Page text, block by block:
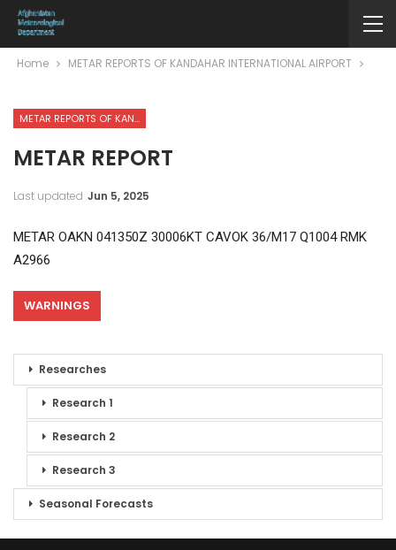
Home METAR REPORTS OF KANDAHAR INTERNATIONAL AIRPORT
METAR REPORTS OF KANDAHAR INTERNATIONAL AIRPORT
METAR REPORT
Last updated Jun 5, 2025
METAR OAKN 041350Z 30006KT CAVOK 36/M17 Q1004 RMK
A2966
WARNINGS
Researches
Research 1
Research 2
Research 3
Seasonal Forecasts